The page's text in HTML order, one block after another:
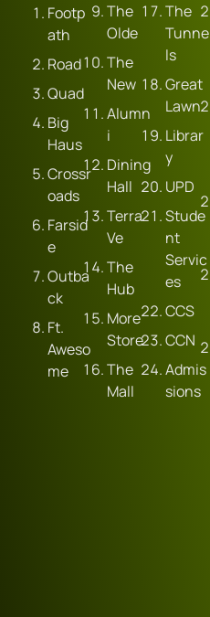
Footp
ath
Road
Quad
Big
Haus
Crossr
oads
Farsid
e
Outba
ck
Ft.
Aweso
me
The
Olde
The
New
Alumn
i
Dining
Hall
Terra
Ve
The
Hub
More
Store
The
Mall
The
Tunne
ls
Great
Lawn
Librar
y
UPD
Stude
nt
Servic
es
CCS
CCN
Admis
sions